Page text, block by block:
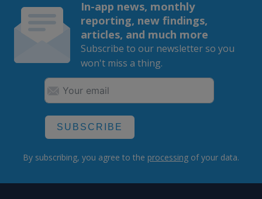
In-app news, monthly
reporting, new findings,
articles, and much more
Subscribe to our newsletter so you
won't miss a thing.
SUBSCRIBE
By subscribing, you agree to the processing of your data.